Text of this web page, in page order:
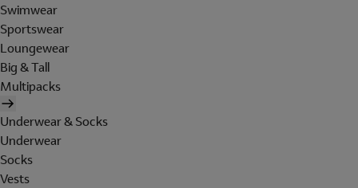
Swimwear
Sportswear
Loungewear
Big & Tall
Multipacks
Underwear & Socks
Underwear
Socks
Vests